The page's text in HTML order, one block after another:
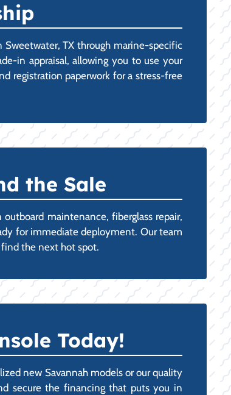
TX through marine-specific
in appraisal, allowing you to use your
registration paperwork for a stress-free
the Sale
maintenance, fiberglass repair,
for immediate deployment. Our team
the next hot spot.
Today!
new Savannah models or our quality
secure the financing that puts you in